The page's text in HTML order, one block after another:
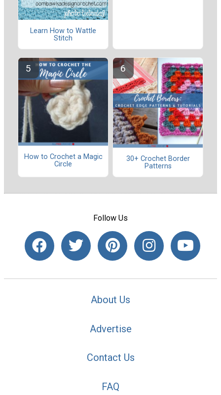
Learn How to Wattle
Stitch
How to Crochet a Magic
Circle
30+ Crochet Border
Patterns
Follow Us
About Us
Advertise
Contact Us
FAQ